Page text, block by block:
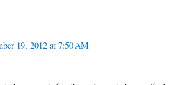
19, 2012 at 7:50 AM